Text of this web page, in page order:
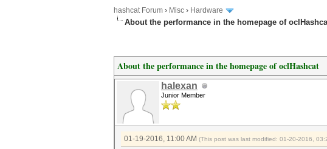
hashcat Forum › Misc › Hardware
About the performance in the homepage of
About the performance in the homepage of oclHashcat
halexan
Junior Member
01-19-2016, 11:00 AM (This post was last modified: 01-20-2016,